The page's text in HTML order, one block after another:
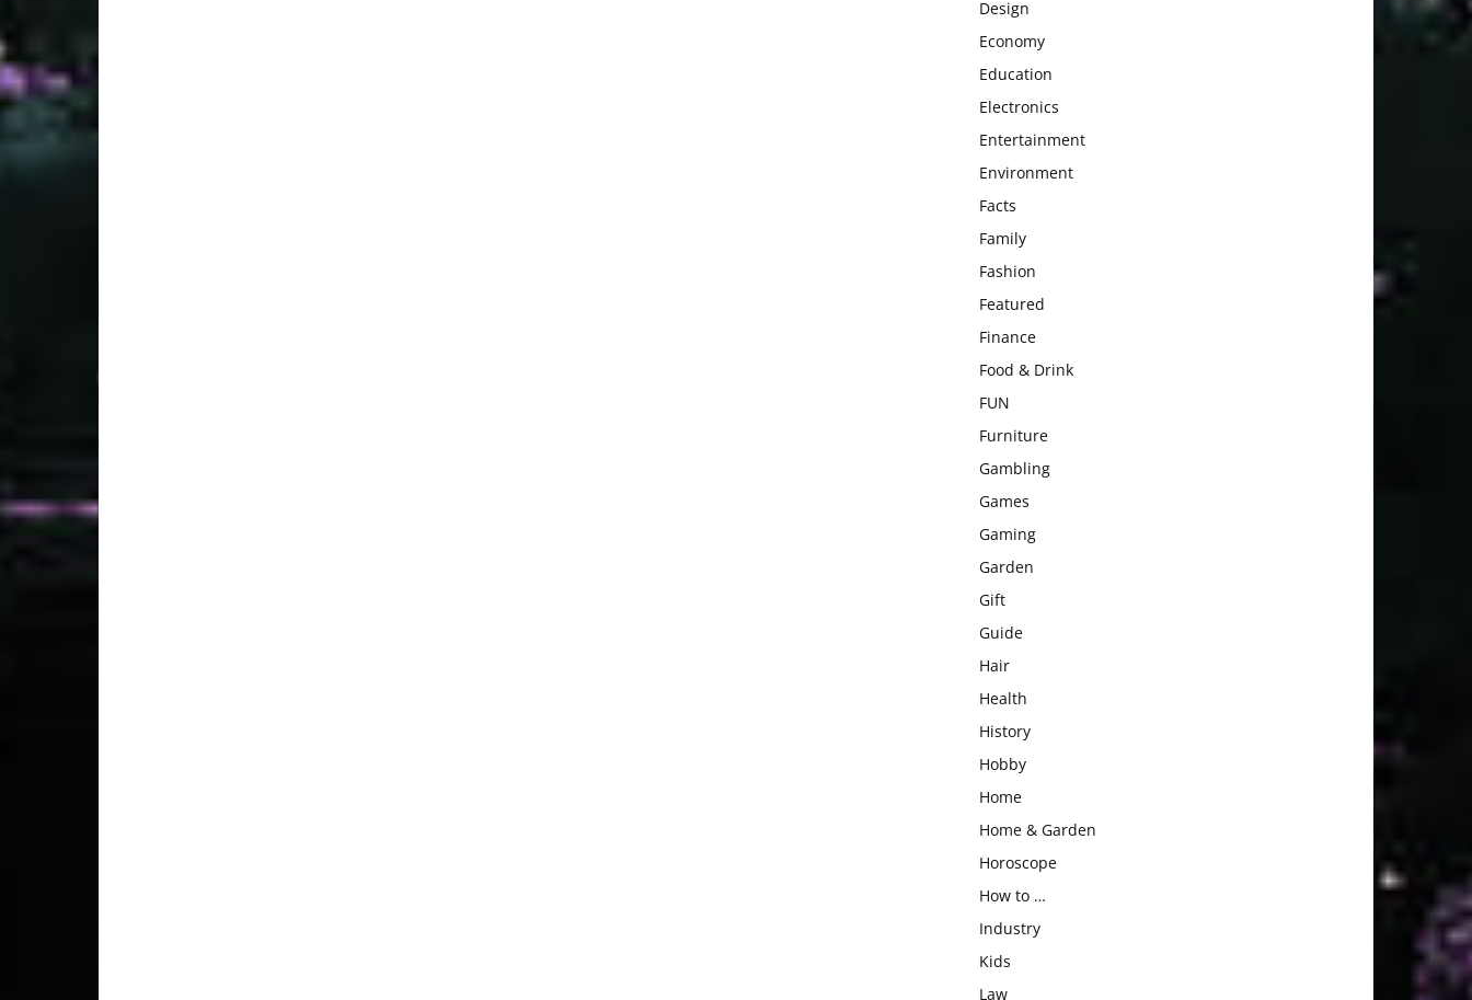
Design
Economy
Education
Electronics
Entertainment
Environment
Facts
Family
Fashion
Featured
Finance
Food & Drink
FUN
Furniture
Gambling
Games
Gaming
Garden
Gift
Guide
Hair
Health
History
Hobby
Home
Home & Garden
Horoscope
How to …
Industry
Kids
Law